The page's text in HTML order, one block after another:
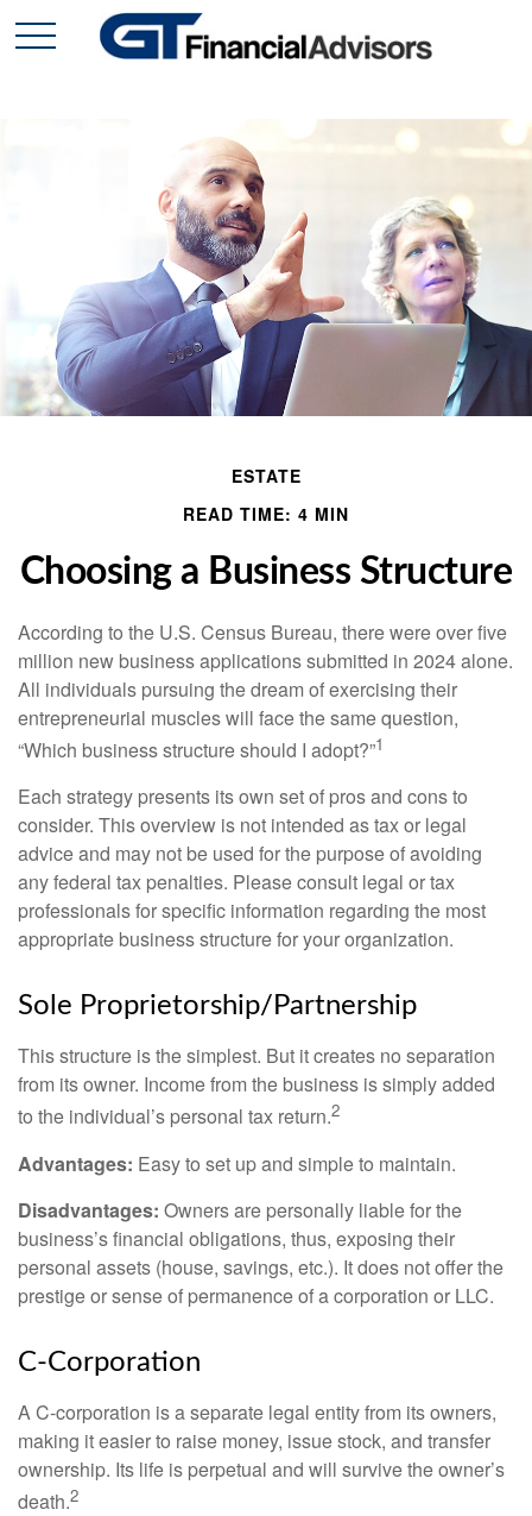
ESTATE
READ TIME: 4 MIN
Choosing a Business Structure
According to the U.S. Census Bureau, there were over five
million new business applications submitted in 2024 alone.
All individuals pursuing the dream of exercising their
entrepreneurial muscles will face the same question,
“Which business structure should I adopt?”1
Each strategy presents its own set of pros and cons to
consider. This overview is not intended as tax or legal
advice and may not be used for the purpose of avoiding
any federal tax penalties. Please consult legal or tax
professionals for specific information regarding the most
appropriate business structure for your organization.
Sole Proprietorship/Partnership
This structure is the simplest. But it creates no separation
from its owner. Income from the business is simply added
to the individual’s personal tax return.2
Advantages: Easy to set up and simple to maintain.
Disadvantages: Owners are personally liable for the
business’s financial obligations, thus, exposing their
personal assets (house, savings, etc.). It does not offer the
prestige or sense of permanence of a corporation or LLC.
C-Corporation
A C-corporation is a separate legal entity from its owners,
making it easier to raise money, issue stock, and transfer
ownership. Its life is perpetual and will survive the owner’s
death.2